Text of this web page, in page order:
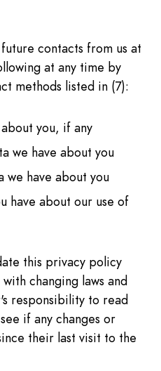
contacts from us at
at any time by
methods listed in (7):
you, if any
we have about you
we have about you
have about our use of
this privacy policy
changing laws and
responsibility to read
if any changes or
their last visit to the